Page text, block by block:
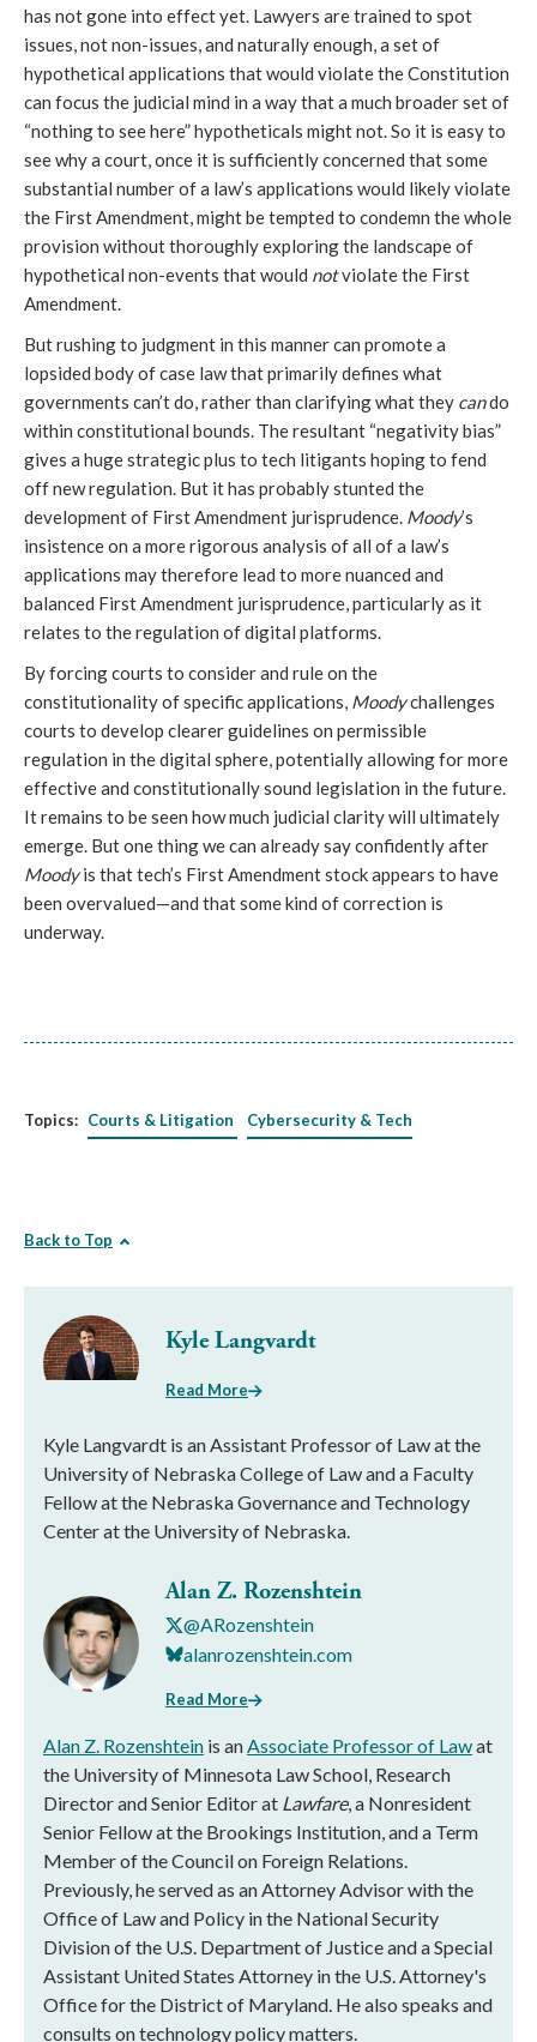
has not gone into effect yet. Lawyers are trained to spot
issues, not non-issues, and naturally enough, a set of
hypothetical applications that would violate the Constitution
can focus the judicial mind in a way that a much broader set of
“nothing to see here” hypotheticals might not. So it is easy to
see why a court, once it is sufficiently concerned that some
substantial number of a law’s applications would likely violate
the First Amendment, might be tempted to condemn the whole
provision without thoroughly exploring the landscape of
hypothetical non-events that would notviolate the First
Amendment.
But rushing to judgment in this manner can promote a
lopsided body of case law that primarily defines what
governments can’t do, rather than clarifying what they cando
within constitutional bounds. The resultant “negativity bias”
gives a huge strategic plus to tech litigants hoping to fend
off new regulation. But it has probably stunted the
development of First Amendment jurisprudence. Moody’s
insistence on a more rigorous analysis of all of a law’s
applications may therefore lead to more nuanced and
balanced First Amendment jurisprudence, particularly as it
relates to the regulation of digital platforms.
By forcing courts to consider and rule on the
constitutionality of specific applications, Moodychallenges
courts to develop clearer guidelines on permissible
regulation in the digital sphere, potentially allowing for more
effective and constitutionally sound legislation in the future.
It remains to be seen how much judicial clarity will ultimately
emerge. But one thing we can already say confidently after
Moodyis that tech’s First Amendment stock appears to have
been overvalued—and that some kind of correction is
underway.
Topics: Courts & Litigation Cybersecurity & Tech
Back to Top
Kyle Langvardt
Read More
Kyle Langvardt is an Assistant Professor of Law at the
University of Nebraska College of Law and a Faculty
Fellow at the Nebraska Governance and Technology
Center at the University of Nebraska.
Alan Z. Rozenshtein
@ARozenshtein
alanrozenshtein.com
Read More
Alan Z. Rozenshtein is anAssociate Professor of Lawat
the University of Minnesota Law School, Research
Director and Senior Editor at Lawfare, a Nonresident
Senior Fellow at the Brookings Institution, and a Term
Member of the Council on Foreign Relations.
Previously, he served as an Attorney Advisor with the
Office of Law and Policy in the National Security
Division of the U.S. Department of Justice and a Special
Assistant United States Attorney in the U.S. Attorney's
Office for the District of Maryland. He also speaks and
consults on technology policy matters.